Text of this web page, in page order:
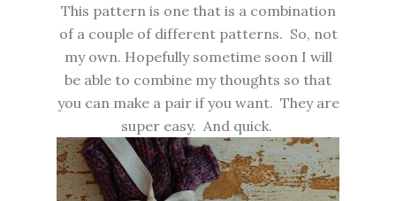
This pattern is one that is a combination
of a couple of different patterns. So, not
my own. Hopefully sometime soon I will
be able to combine my thoughts so that
you can make a pair if you want. They are
super easy. And quick.